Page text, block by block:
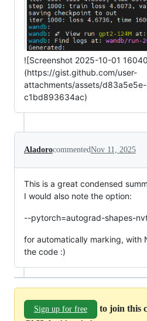
![Screenshot 2025-10-01
(https://gist.github.com/user-
attachments/assets/
c1bd893634ac)
AladorocommentedNov 11, 2025
This is a great condensed
I would also note the option:
--pytorch=autograd-shapes-
for automatically marking, with
the code :)
Sign up for free
to join this